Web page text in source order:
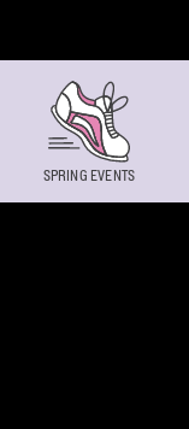
SPRING EVENTS